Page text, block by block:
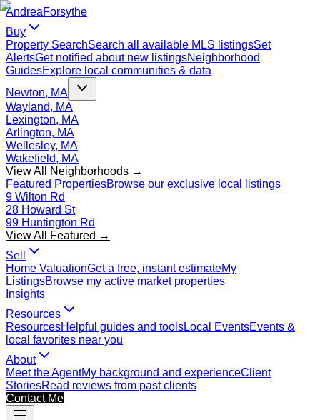
AndreaForsythe
Buy
Property SearchSearch all available MLS listingsSet
AlertsGet notified about new listingsNeighborhood
GuidesExplore local communities & data
Newton, MA
Wayland, MA
Lexington, MA
Arlington, MA
Wellesley, MA
Wakefield, MA
View All Neighborhoods →
Featured PropertiesBrowse our exclusive local listings
9 Wilton Rd
28 Howard St
99 Huntington Rd
View All Featured →
Sell
Home ValuationGet a free, instant estimateMy
ListingsBrowse my active market properties
Insights
Resources
ResourcesHelpful guides and toolsLocal EventsEvents &
local favorites near you
About
Meet the AgentMy background and experienceClient
StoriesRead reviews from past clients
Contact Me